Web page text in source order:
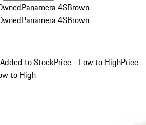
Panamera 4SBrown
Panamera 4SBrown
to StockPrice - Low to HighPrice -
to High